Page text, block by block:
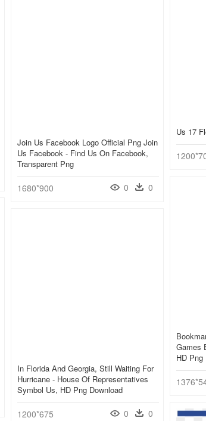
Us 17
Join Us Facebook Logo Official Png Join
Us Facebook - Find Us On Facebook,
Transparent Png
1680*900 0 0
Games
HD Png
In Florida And Georgia, Still Waiting For
Hurricane - House Of Representatives
Symbol Us, HD Png Download
1200*675 0 0